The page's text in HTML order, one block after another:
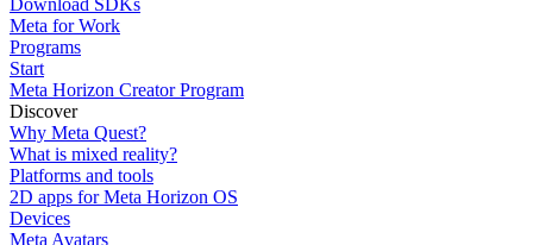
Download SDKs
Meta for Work
Programs
Start
Meta Horizon Creator Program
Discover
Why Meta Quest?
What is mixed reality?
Platforms and tools
2D apps for Meta Horizon OS
Devices
Meta Avatars